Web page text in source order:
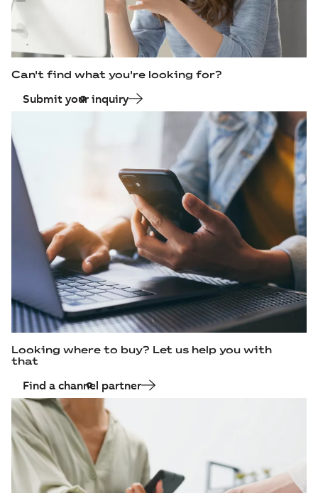
Can't find what you're looking for?
Submit your inquiry
Looking where to buy? Let us help you with
that
Find a channel partner